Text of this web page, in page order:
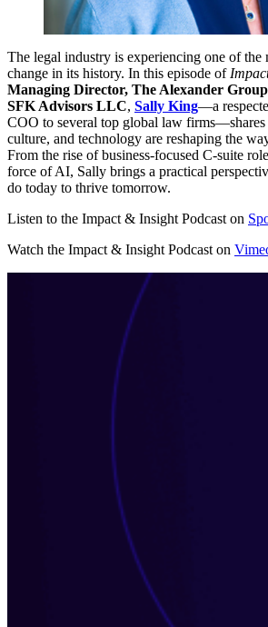
The legal industry is experiencing one of the
change in its history. In this episode of
Managing Director, The Alexander
SFK Advisors LLC, Sally King—a
COO to several top global law firms—shares
culture, and technology are reshaping the
From the rise of business-focused C-suite
force of AI, Sally brings a practical
do today to thrive tomorrow.
Listen to the Impact & Insight Podcast on
Watch the Impact & Insight Podcast on